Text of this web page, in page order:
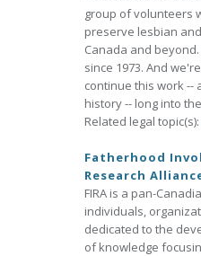
group of volunteers
preserve lesbian
Canada and
since 1973. And
continue this work --
history -- long into
Related legal topic(s):
Fatherhood
Research
FIRA is a pan-
individuals,
dedicated to the
of knowledge